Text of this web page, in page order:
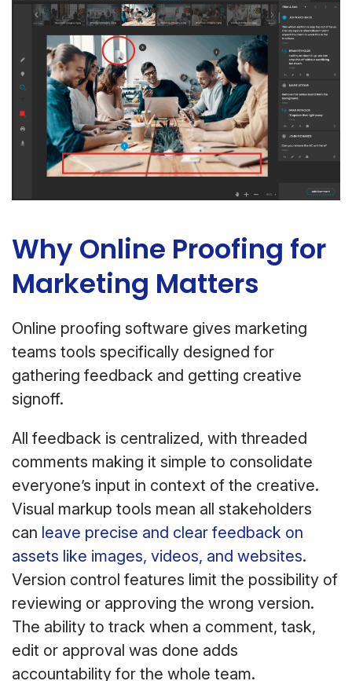
Why Online Proofing for
Marketing Matters
Online proofing software gives marketing
teams tools specifically designed for
gathering feedback and getting creative
signoff.
All feedback is centralized, with threaded
comments making it simple to consolidate
everyone’s input in context of the creative.
Visual markup tools mean all stakeholders
can leave precise and clear feedback on
assets like images, videos, and websites.
Version control features limit the possibility of
reviewing or approving the wrong version.
The ability to track when a comment, task,
edit or approval was done adds
accountability for the whole team.